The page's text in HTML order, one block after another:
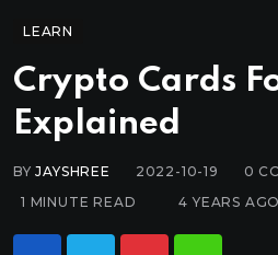
LEARN
Crypto Cards
Explained
BYJAYSHREE 2022-10-19 0
1 MINUTE READ
4 YEARS AGO